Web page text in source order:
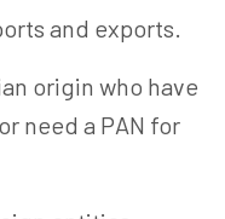
and exports.
origin who have
need a PAN for